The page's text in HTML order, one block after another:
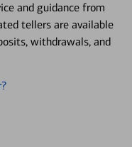
and guidance from
tellers are available
withdrawals, and